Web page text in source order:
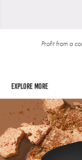
Profit from a
Explore more